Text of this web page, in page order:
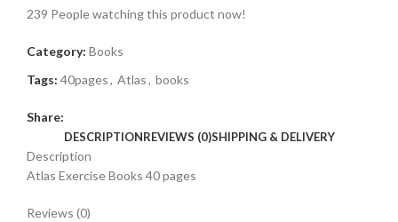
239 People watching this product now!
Category: Books
Tags: 40pages, Atlas, books
Share:
DESCRIPTIONREVIEWS (0)SHIPPING & DELIVERY
Description
Atlas Exercise Books 40 pages
Reviews (0)